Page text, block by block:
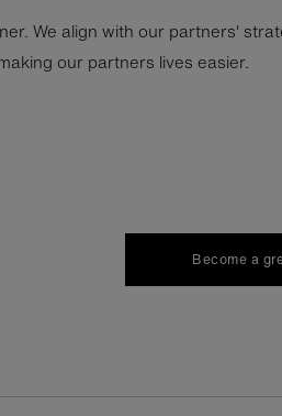
We align with our partners'
our partners lives easier.
Become a